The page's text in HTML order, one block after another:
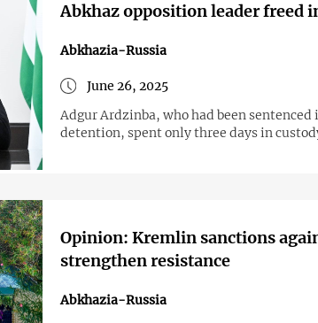
Abkhaz opposition leader freed
Abkhazia-Russia
June 26, 2025
Adgur Ardzinba, who had been
detention, spent only three days in
Opinion: Kremlin sanctions
strengthen resistance
Abkhazia-Russia